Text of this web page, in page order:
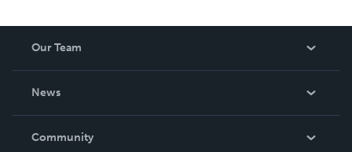
Our Team
News
In The News
Community